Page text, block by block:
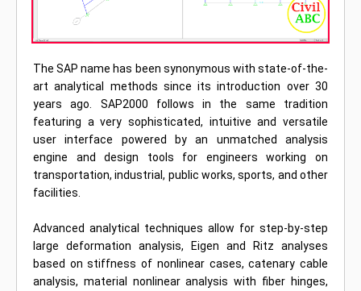
The SAP name has been synonymous with state-of-the-
art analytical methods since its introduction over 30
years ago. SAP2000 follows in the same tradition
featuring a very sophisticated, intuitive and versatile
user interface powered by an unmatched analysis
engine and design tools for engineers working on
transportation, industrial, public works, sports, and other
facilities.
Advanced analytical techniques allow for step-by-step
large deformation analysis, Eigen and Ritz analyses
based on stiffness of nonlinear cases, catenary cable
analysis, material nonlinear analysis with fiber hinges,